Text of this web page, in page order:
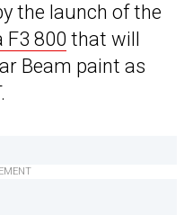
the launch of the
800 that will
Beam paint as